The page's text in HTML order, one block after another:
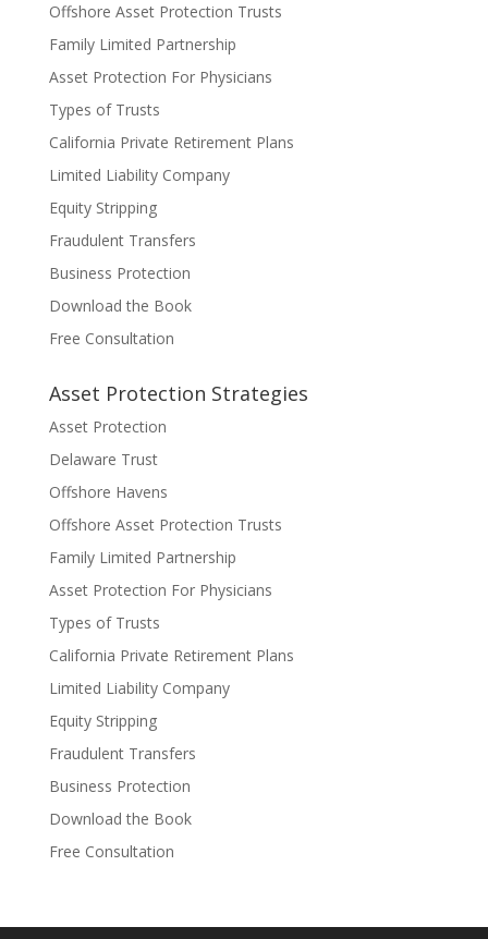
Offshore Asset Protection Trusts
Family Limited Partnership
Asset Protection For Physicians
Types of Trusts
California Private Retirement Plans
Limited Liability Company
Equity Stripping
Fraudulent Transfers
Business Protection
Download the Book
Free Consultation
Asset Protection Strategies
Asset Protection
Delaware Trust
Offshore Havens
Offshore Asset Protection Trusts
Family Limited Partnership
Asset Protection For Physicians
Types of Trusts
California Private Retirement Plans
Limited Liability Company
Equity Stripping
Fraudulent Transfers
Business Protection
Download the Book
Free Consultation